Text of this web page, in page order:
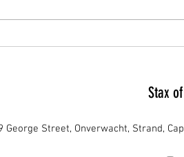
Stax
George Street, Onverwacht, Strand,